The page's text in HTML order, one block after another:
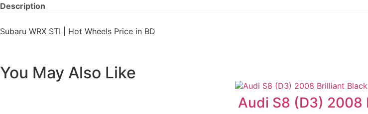
Description
Subaru WRX STI | Hot Wheels Price in BD
You May Also Like
Audi S8 (D3) 2008